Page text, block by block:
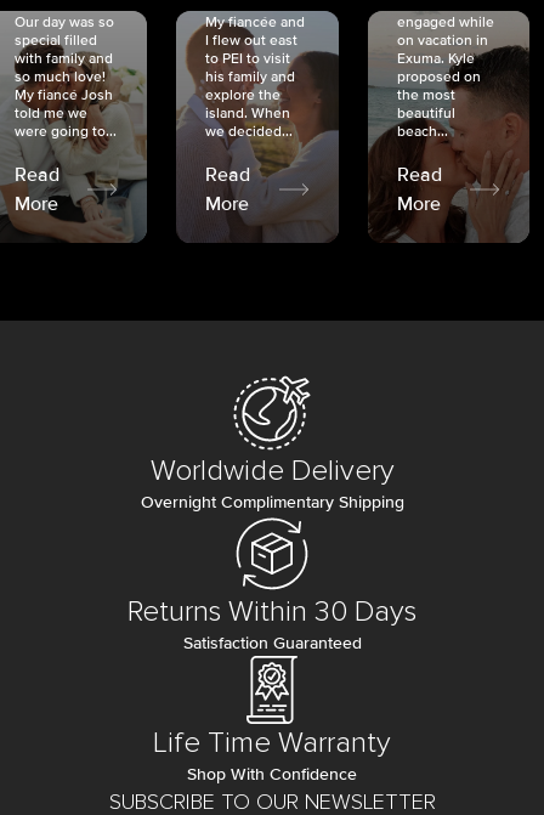
Our day was so
special filled
with family and
so much love!
My fiancé Josh
told me we
were going to...
Read
More
My fiancée and
I flew out east
to PEI to visit
his family and
explore the
island. When
we decided...
Read
More
engaged while
on vacation in
Exuma. Kyle
proposed on
the most
beautiful
beach...
Read
More
SUBSCRIBE TO OUR NEWSLETTER
Worldwide Delivery
Overnight Complimentary Shipping
Returns Within 30 Days
Satisfaction Guaranteed
Life Time Warranty
Shop With Confidence